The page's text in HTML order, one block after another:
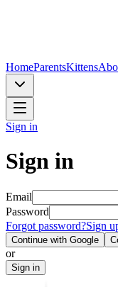
HomeParentsKittens
Sign in
Sign in
Email
Password
Forgot password?Sign
Continue with Google
or
Sign in